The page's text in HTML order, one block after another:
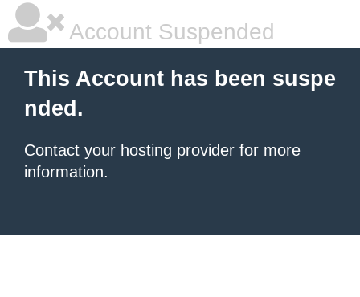
Account Suspended
This Account has been suspe
nded.
Contact your hosting provider for more
information.